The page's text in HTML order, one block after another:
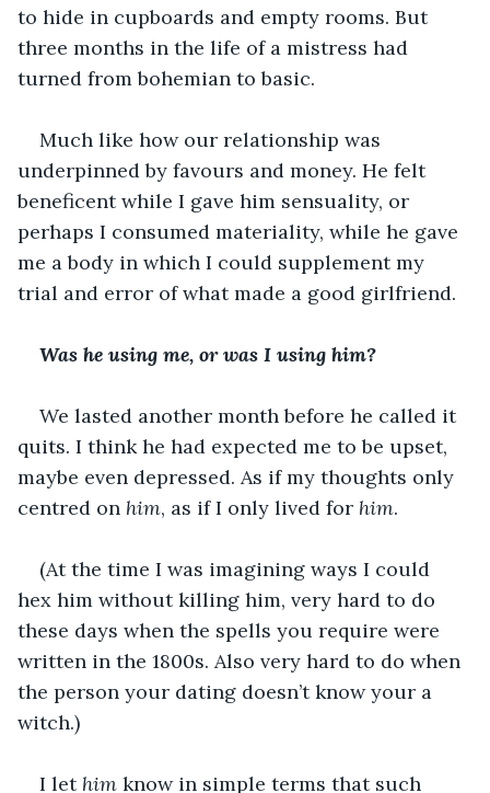
to hide in cupboards and empty rooms. But
three months in the life of a mistress had
turned from bohemian to basic.
Much like how our relationship was
underpinned by favours and money. He felt
beneficent while I gave him sensuality, or
perhaps I consumed materiality, while he gave
me a body in which I could supplement my
trial and error of what made a good girlfriend.
Was he using me, or was I using him?
We lasted another month before he called it
quits. I think he had expected me to be upset,
maybe even depressed. As if my thoughts only
centred on him, as if I only lived for him.
(At the time I was imagining ways I could
hex him without killing him, very hard to do
these days when the spells you require were
written in the 1800s. Also very hard to do when
the person your dating doesn’t know your a
witch.)
I let him know in simple terms that such